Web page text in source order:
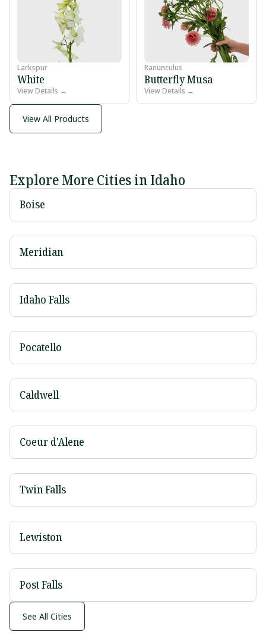
Larkspur
White
View Details →
Ranunculus
Butterfly Musa
View Details →
View All Products
Explore More Cities in Idaho
Boise
Meridian
Idaho Falls
Pocatello
Caldwell
Coeur d'Alene
Twin Falls
Lewiston
Post Falls
See All Cities